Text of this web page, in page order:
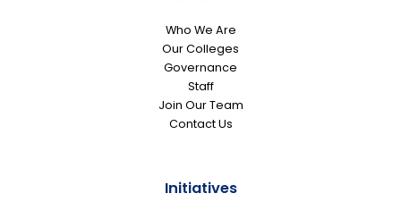
Who We Are
Our Colleges
Governance
Staff
Join Our Team
Contact Us
Initiatives